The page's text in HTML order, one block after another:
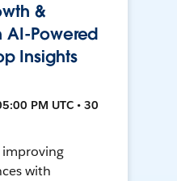
&
AI-Powered
Insights
PM UTC • 30
improving
with